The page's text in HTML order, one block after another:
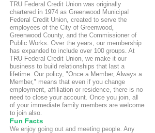
TRU Federal Credit Union was originally
chartered in 1974 as Greenwood Municipal
Federal Credit Union, created to serve the
employees of the City of Greenwood,
Greenwood County, and the Commissioner of
Public Works. Over the years, our membership
has expanded to include over 100 groups. At
TRU Federal Credit Union, we make it our
business to build relationships that last a
lifetime. Our policy, "Once a Member, Always a
Member," means that even if you change
employment, affiliation or residence, there is no
need to close your account. Once you join, all
of your immediate family members are welcome
to join also.
Fun Facts
We enjoy going out and meeting people. Any